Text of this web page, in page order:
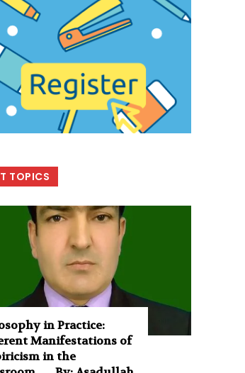
TOPICS
in Practice:
Manifestations of
in the